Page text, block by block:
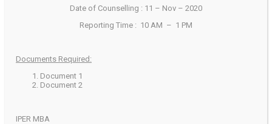
Date of Counselling : 11 – Nov – 2020
Reporting Time : 10 AM – 1 PM
Documents Required:
Document 1
Document 2
IPER MBA